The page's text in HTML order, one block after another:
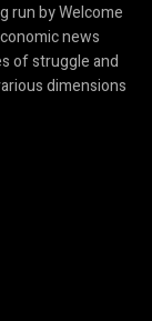
run by Welcome
news
of struggle and
dimensions